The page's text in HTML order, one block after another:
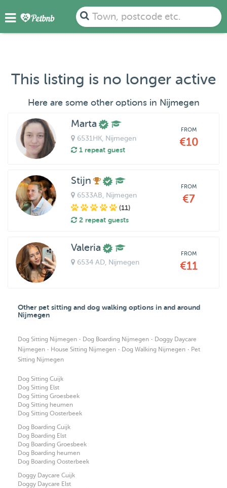
Town, postcode etc.
This listing is no longer active
Here are some other options in Nijmegen
Marta
6531HK , Nijmegen
1 repeat guest
FROM
€10
Stijn
6533AB , Nijmegen
(11)
2 repeat guests
FROM
€7
Valeria
6534 AD , Nijmegen
FROM
€11
Other pet sitting and dog walking options in and around
Nijmegen
Dog Sitting Nijmegen · Dog Boarding Nijmegen · Doggy Daycare
Nijmegen · House Sitting Nijmegen · Dog Walking Nijmegen · Pet
Sitting Nijmegen
Dog Sitting Cuijk
Dog Sitting Elst
Dog Sitting Groesbeek
Dog Sitting heumen
Dog Sitting Oosterbeek
Dog Boarding Cuijk
Dog Boarding Elst
Dog Boarding Groesbeek
Dog Boarding heumen
Dog Boarding Oosterbeek
Doggy Daycare Cuijk
Doggy Daycare Elst